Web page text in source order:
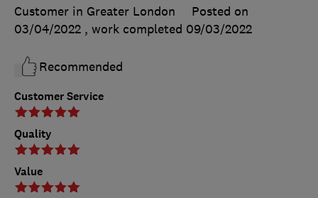
Customer Service
Quality
Value
Customer in Greater London
Posted on
03/04/2022 , work completed 09/03/2022
Recommended